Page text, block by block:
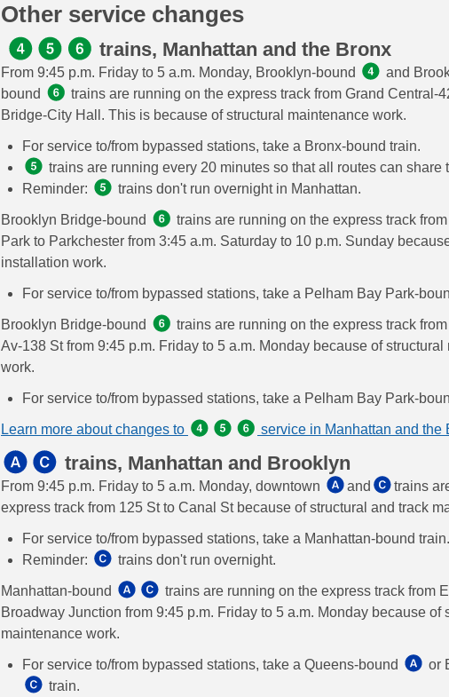
Other service changes
trains, Manhattan and the Bronx
From 9:45 p.m. Friday to 5 a.m. Monday, Brooklyn-bound
and
bound
trains are running on the express track from Grand Central-
Bridge-City Hall. This is because of structural maintenance work.
For service to/from bypassed stations, take a Bronx-bound train.
trains are running every 20 minutes so that all routes can share
Reminder:
trains don't run overnight in Manhattan.
Brooklyn Bridge-bound
trains are running on the express track
Park to Parkchester from 3:45 a.m. Saturday to 10 p.m. Sunday
installation work.
For service to/from bypassed stations, take a Pelham Bay Park-
Brooklyn Bridge-bound
trains are running on the express track
Av-138 St from 9:45 p.m. Friday to 5 a.m. Monday because of
work.
For service to/from bypassed stations, take a Pelham Bay Park-
Learn more about changes to service in Manhattan and the
trains, Manhattan and Brooklyn
From 9:45 p.m. Friday to 5 a.m. Monday, downtown and
trains
express track from 125 St to Canal St because of structural and track
For service to/from bypassed stations, take a Manhattan-bound train.
Reminder:
trains don't run overnight.
Manhattan-bound
trains are running on the express track from
Broadway Junction from 9:45 p.m. Friday to 5 a.m. Monday because of
maintenance work.
For service to/from bypassed stations, take a Queens-bound
or
train.